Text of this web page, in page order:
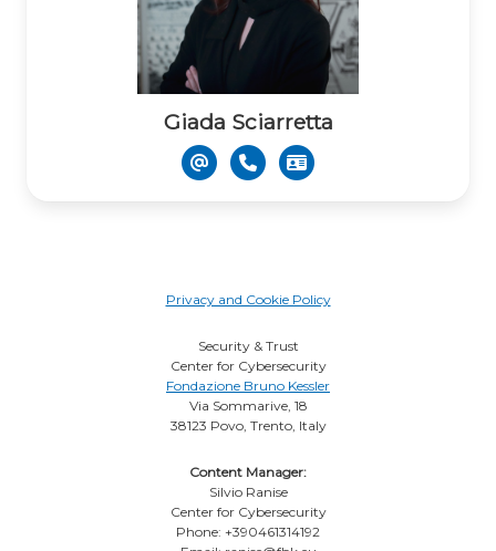
Giada Sciarretta
Privacy and Cookie Policy
Security & Trust
Center for Cybersecurity
Fondazione Bruno Kessler
Via Sommarive, 18
38123 Povo, Trento, Italy
Content Manager:
Silvio Ranise
Center for Cybersecurity
Phone: +390461314192